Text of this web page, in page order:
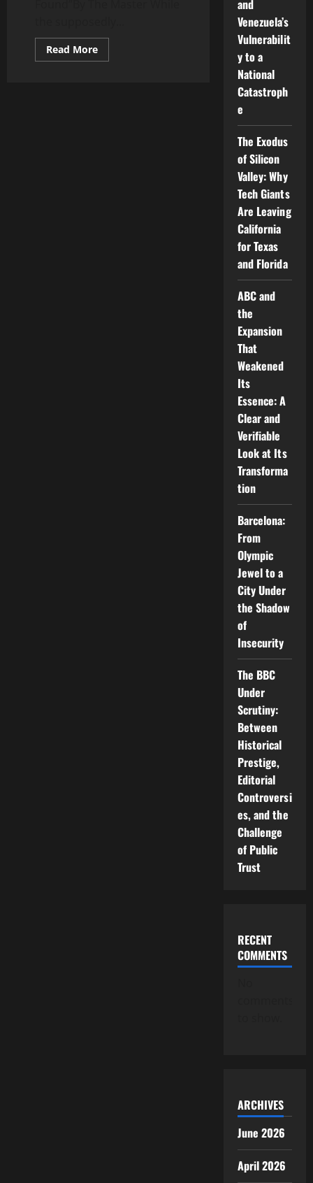
Read MoreRead
more
and
Venezuela’s
Vulnerabilit
y to a
National
Catastroph
e
The Exodus
of Silicon
Valley: Why
Tech Giants
Are Leaving
California
for Texas
and Florida
ABC and
the
Expansion
That
Weakened
Its
Essence: A
Clear and
Verifiable
Look at Its
Transforma
tion
Barcelona:
From
Olympic
Jewel to a
City Under
the Shadow
of
Insecurity
The BBC
Under
Scrutiny:
Between
Historical
Prestige,
Editorial
Controversi
es, and the
Challenge
of Public
Trust
RECENT
COMMENTS
ARCHIVES
June 2026
April 2026